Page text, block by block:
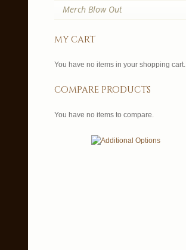
Merch Blow Out
my cart
You have no items in your shopping cart.
compare products
You have no items to compare.